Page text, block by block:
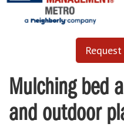
Mulching bed
and outdoor